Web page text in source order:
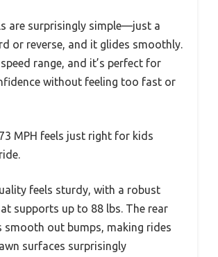
are surprisingly simple—just a
or reverse, and it glides smoothly.
range, and it’s perfect for
without feeling too fast or
MPH feels just right for kids
feels sturdy, with a robust
supports up to 88 lbs. The rear
smooth out bumps, making rides
surfaces surprisingly